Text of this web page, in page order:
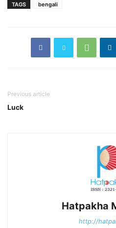
TAGS bengali
Previous article
Luck
Hatpakha
http://